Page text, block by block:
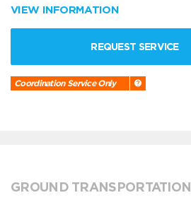
VIEW INFORMATION
REQUEST SERVICE
Coordination Service Only
GROUND TRANSPORTATION